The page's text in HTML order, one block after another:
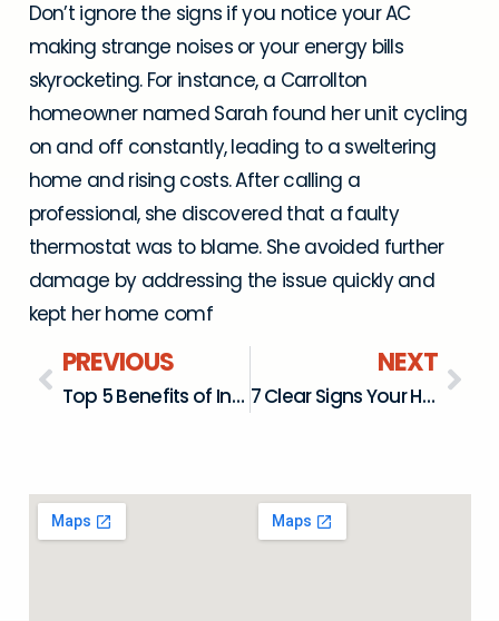
Don’t ignore the signs if you notice your AC
making strange noises or your energy bills
skyrocketing. For instance, a Carrollton
homeowner named Sarah found her unit cycling
on and off constantly, leading to a sweltering
home and rising costs. After calling a
professional, she discovered that a faulty
thermostat was to blame. She avoided further
damage by addressing the issue quickly and
kept her home comf
PREVIOUS
Top 5 Benefits of Installing a Mini Split System in Farmers Branch, TX
NEXT
7 Clear Signs Your Heat Pump Needs Immediate Repair in The Colony, TX